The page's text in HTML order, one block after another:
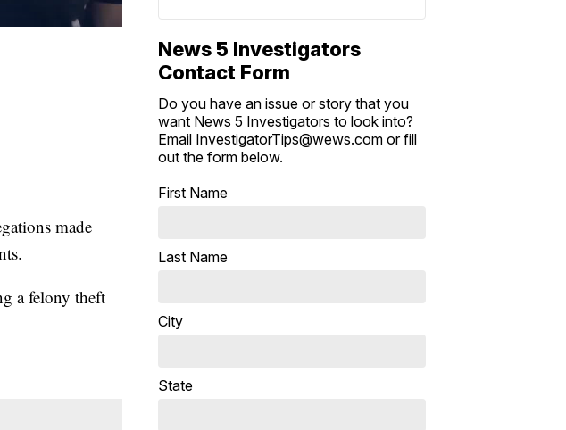
made
a felony theft
News 5 Investigators
Contact Form
Do you have an issue or story that you
want News 5 Investigators to look into?
Email InvestigatorTips@wews.com or fill
out the form below.
First Name
Last Name
City
State